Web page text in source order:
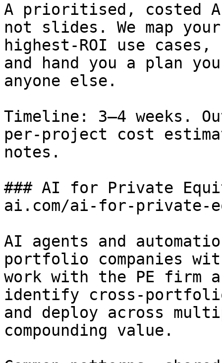
A prioritised, costed
not slides. We map
highest-ROI use cases,
and hand you a plan
anyone else.
Timeline: 3–4 weeks.
per-project cost
notes.
### AI for Private
ai.com/ai-for-private-
AI agents and
portfolio companies
work with the PE firm
identify cross-
and deploy across
compounding value.